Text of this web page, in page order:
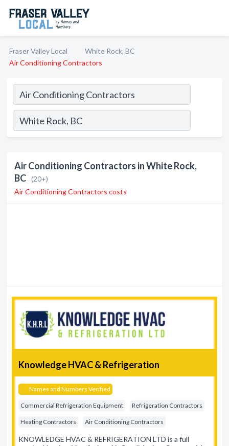
Fraser Valley Local
White Rock, BC
Air Conditioning Contractors
Air Conditioning Contractors in White Rock,
BC (20+)
Air Conditioning Contractors costs
Knowledge HVAC & Refrigeration
Names and Numbers Verified
Commercial Refrigeration Equipment Refrigeration Contractors
Heating Contractors Air Conditioning Contractors
KNOWLEDGE HVAC & REFRIGERATION LTD is a full